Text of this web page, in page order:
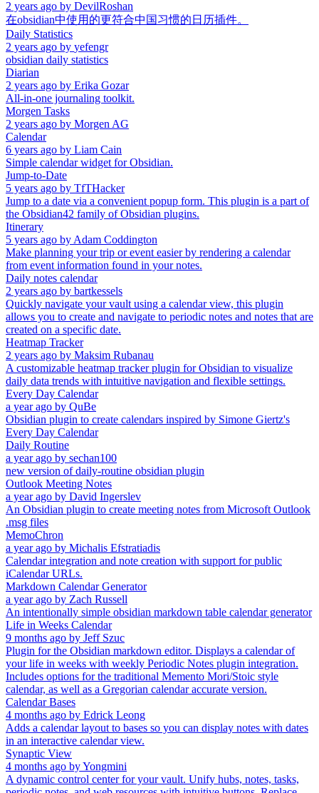
2 years ago by DevilRoshan
在obsidian中使用的更符合中国习惯的日历插件。
Daily Statistics
2 years ago by yefengr
obsidian daily statistics
Diarian
2 years ago by Erika Gozar
All-in-one journaling toolkit.
Morgen Tasks
2 years ago by Morgen AG
Calendar
6 years ago by Liam Cain
Simple calendar widget for Obsidian.
Jump-to-Date
5 years ago by TfTHacker
Jump to a date via a convenient popup form. This plugin is a part of
the Obsidian42 family of Obsidian plugins.
Itinerary
5 years ago by Adam Coddington
Make planning your trip or event easier by rendering a calendar
from event information found in your notes.
Daily notes calendar
2 years ago by bartkessels
Quickly navigate your vault using a calendar view, this plugin
allows you to create and navigate to periodic notes and notes that are
created on a specific date.
Heatmap Tracker
2 years ago by Maksim Rubanau
A customizable heatmap tracker plugin for Obsidian to visualize
daily data trends with intuitive navigation and flexible settings.
Every Day Calendar
a year ago by QuBe
Obsidian plugin to create calendars inspired by Simone Giertz's
Every Day Calendar
Daily Routine
a year ago by sechan100
new version of daily-routine obsidian plugin
Outlook Meeting Notes
a year ago by David Ingerslev
An Obsidian plugin to create meeting notes from Microsoft Outlook
.msg files
MemoChron
a year ago by Michalis Efstratiadis
Calendar integration and note creation with support for public
iCalendar URLs.
Markdown Calendar Generator
a year ago by Zach Russell
An intentionally simple obsidian markdown table calendar generator
Life in Weeks Calendar
9 months ago by Jeff Szuc
Plugin for the Obsidian markdown editor. Displays a calendar of
your life in weeks with weekly Periodic Notes plugin integration.
Includes options for the traditional Memento Mori/Stoic style
calendar, as well as a Gregorian calendar accurate version.
Calendar Bases
4 months ago by Edrick Leong
Adds a calendar layout to bases so you can display notes with dates
in an interactive calendar view.
Synaptic View
4 months ago byYongmini
A dynamic control center for your vault. Unify hubs, notes, tasks,